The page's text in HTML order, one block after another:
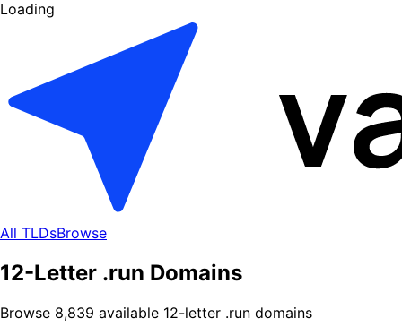
Loading
All TLDsBrowse
12-Letter .run Domains
Browse 8,839 available 12-letter .run domains